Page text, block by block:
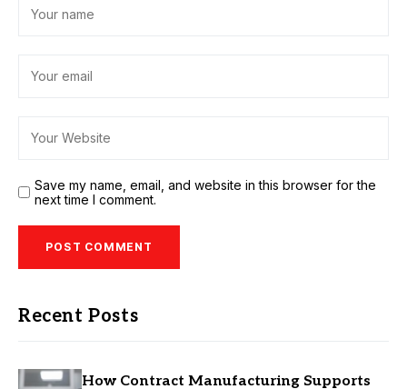
Save my name, email, and website in this browser for the
next time I comment.
Recent Posts
How Contract Manufacturing Supports